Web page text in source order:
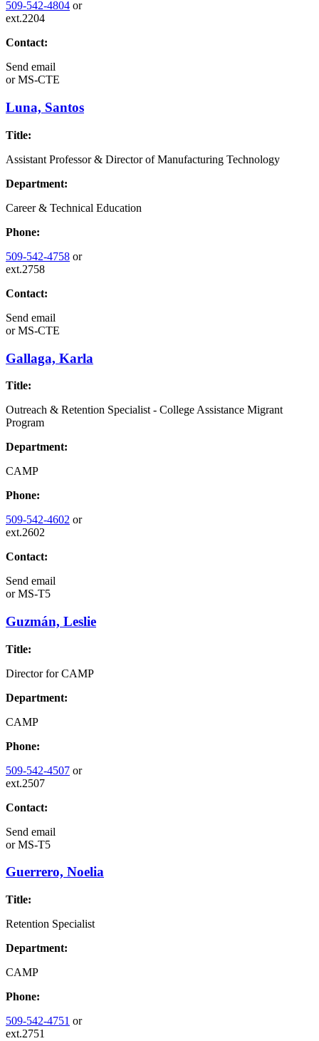
509-542-4804 or
ext.2204
Contact:
Send email
orMS-CTE
Luna, Santos
Title:
Assistant Professor & Director of Manufacturing Technology
Department:
Career & Technical Education
Phone:
509-542-4758 or
ext.2758
Contact:
Send email
orMS-CTE
Gallaga, Karla
Title:
Outreach & Retention Specialist - College Assistance Migrant
Program
Department:
CAMP
Phone:
509-542-4602 or
ext.2602
Contact:
Send email
orMS-T5
Guzmán, Leslie
Title:
Director for CAMP
Department:
CAMP
Phone:
509-542-4507 or
ext.2507
Contact:
Send email
orMS-T5
Guerrero, Noelia
Title:
Retention Specialist
Department:
CAMP
Phone:
509-542-4751 or
ext.2751